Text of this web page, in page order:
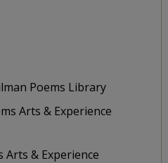
Poems Library
Arts & Experience
Arts & Experience